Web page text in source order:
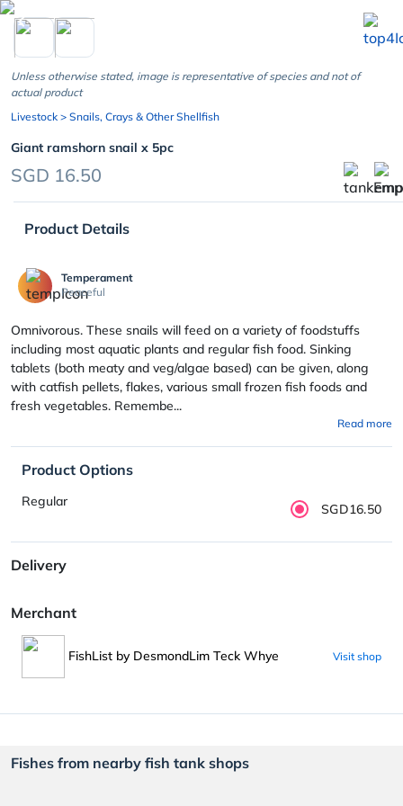
chevron_left
Unless otherwise stated, image is representative of species and not of
actual product
Livestock > Snails, Crays & Other Shellfish
Giant ramshorn snail x 5pc
SGD 16.50
Product Details
Temperament
Peaceful
Omnivorous. These snails will feed on a variety of foodstuffs
including most aquatic plants and regular fish food. Sinking
tablets (both meaty and veg/algae based) can be given, along
with catfish pellets, flakes, various small frozen fish foods and
fresh vegetables. Remembe...
Read more
Product Options
Regular SGD16.50
Delivery
Merchant
FishList by DesmondLim Teck Whye Visit shop
Fishes from nearby fish tank shops